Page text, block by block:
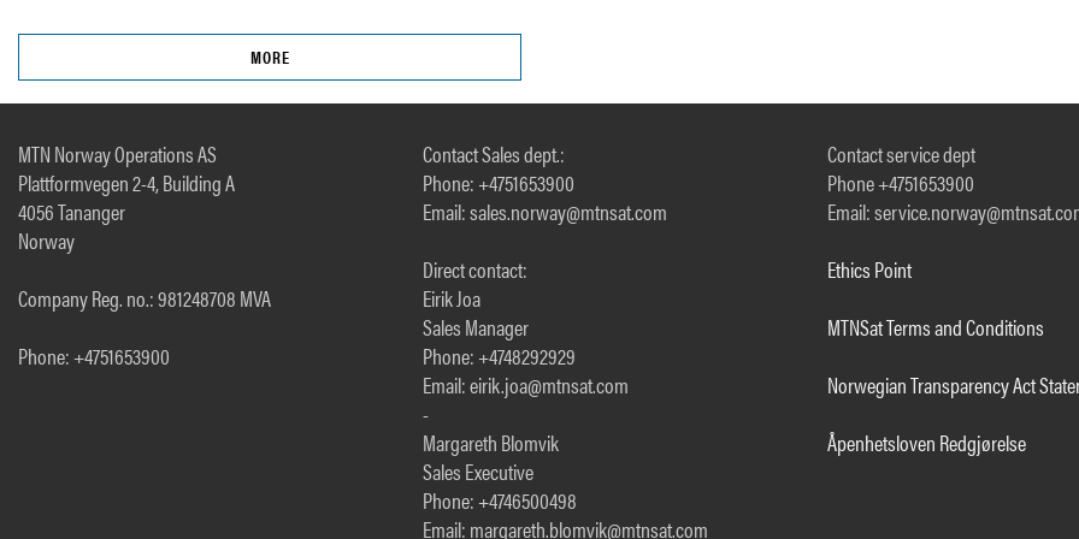
MORE
MTN Norway Operations AS
Plattformvegen 2-4, Building A
4056 Tananger
Norway
Company Reg. no.: 981248708 MVA
Phone: +4751653900
Contact Sales dept.:
Phone: +4751653900
Email: sales.norway@mtnsat.com
Direct contact:
Eirik Joa
Sales Manager
Phone: +4748292929
Email: eirik.joa@mtnsat.com
-
Margareth Blomvik
Sales Executive
Phone: +4746500498
Email: margareth.blomvik@mtnsat.com
Contact service dept
Phone +4751653900
Email:
Ethics Point
MTNSat Terms and Conditions
Norwegian Transparency Act
Åpenhetsloven Redgjørelse